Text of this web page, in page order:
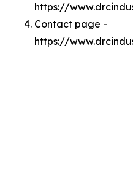
https://
Contact page -
https://